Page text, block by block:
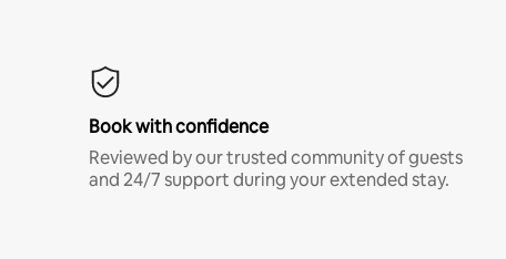
Book with confidence
Reviewed by our trusted community of guests
and 24/7 support during your extended stay.